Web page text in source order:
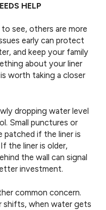
HELP
see, others are more
early can protect
and keep your family
about your liner
worth taking a closer
dropping water level
Small punctures or
patched if the liner is
the liner is older,
the wall can signal
investment.
common concern.
shifts, when water gets